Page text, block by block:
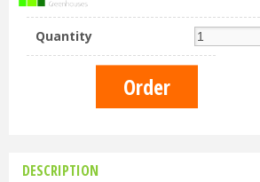
Quantity
DESCRIPTION